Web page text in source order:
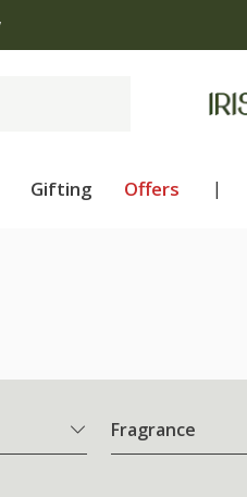
Gifting Offers |
Fragrance